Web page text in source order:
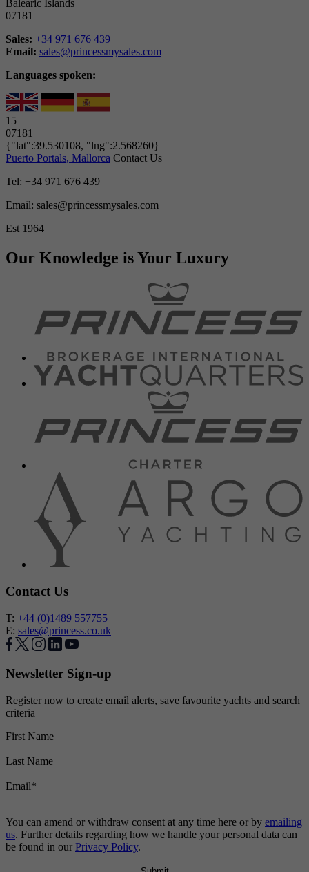
Balearic Islands
07181
Sales: +34 971 676 439
Email: sales@princessmysales.com
Languages spoken:
15
07181
{"lat":39.530108, "lng":2.568260}
Puerto Portals, Mallorca Contact Us
Tel: +34 971 676 439
Email: sales@princessmysales.com
Est 1964
Our Knowledge is Your Luxury
Contact Us
T: +44 (0)1489 557755
E: sales@princess.co.uk
Newsletter Sign-up
Register now to create email alerts, save favourite yachts and search
criteria
First Name
Last Name
Email*
You can amend or withdraw consent at any time here or by emailing
us. Further details regarding how we handle your personal data can
be found in our Privacy Policy.